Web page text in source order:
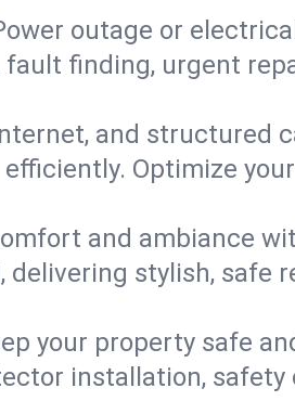
outage or
finding, urgent
and structured
Optimize
and ambiance
stylish, safe
your property safe
installation,